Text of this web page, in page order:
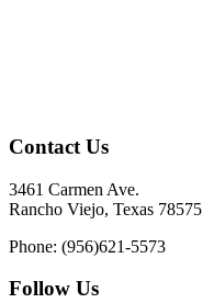
Contact Us
3461 Carmen Ave.
Rancho Viejo, Texas 78575
Phone: (956)621-5573
Follow Us